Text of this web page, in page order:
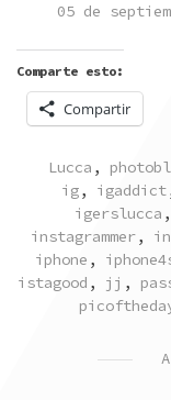
05 de
Comparte esto:
Compartir
POSTED
IN
Lucca ,
ig, igaddict
igerslucca ,
instagrammer,
iphone ,
istagood , jj ,